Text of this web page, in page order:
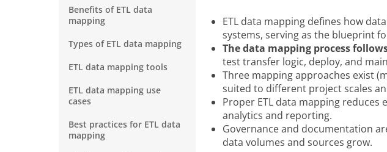
Benefits of ETL data
mapping
Types of ETL data mapping
ETL data mapping tools
ETL data mapping use
cases
Best practices for ETL data
mapping
ETL data mapping defines how
systems, serving as the blueprint
The data mapping process
test transfer logic, deploy, and
Three mapping approaches exist
suited to different project scales
Proper ETL data mapping
analytics and reporting.
Governance and documentation
data volumes and sources grow.